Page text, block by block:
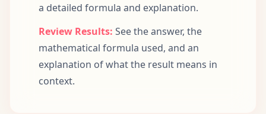
a detailed formula and explanation.
Review Results: See the answer, the
mathematical formula used, and an
explanation of what the result means in
context.